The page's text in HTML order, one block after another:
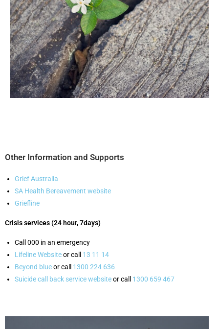
Other Information and Supports
Grief Australia
SA Health Bereavement website
Griefline
Crisis services (24 hour, 7days)
Call 000 in an emergency
Lifeline Websiteor call 13 11 14
Beyond blueor call 1300 224 636
Suicide call back service websiteor call 1300 659 467